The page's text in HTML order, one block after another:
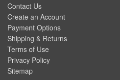
Contact Us
Create an Account
Payment Options
Shipping & Returns
Terms of Use
Privacy Policy
Sitemap